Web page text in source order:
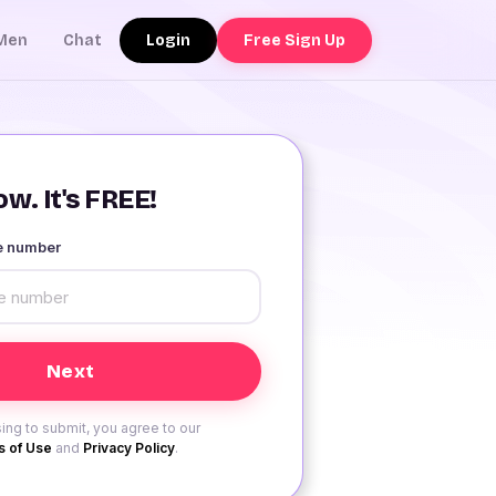
Chat Login Free Sign Up
It's FREE!
number
to submit, you agree to our
of Use and Privacy Policy.